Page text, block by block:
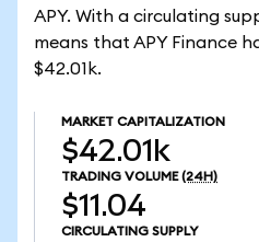
APY. With a circulating
means that APY Finance
$42.01k.
MARKET CAPITALIZATION
$42.01k
TRADING VOLUME (24H)
$11.04
CIRCULATING SUPPLY